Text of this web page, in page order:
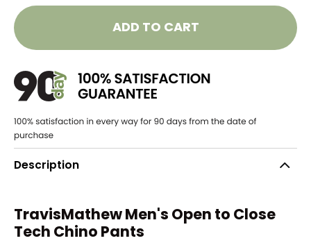
ADD TO CART
Description
TravisMathew Men's Open to Close
Tech Chino Pants